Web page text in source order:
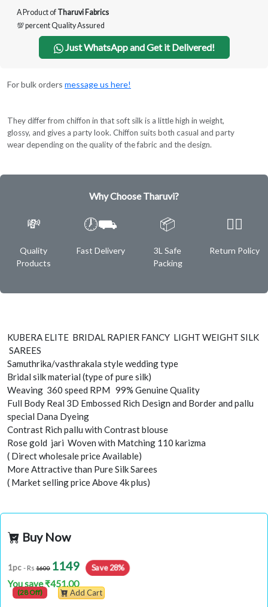
A Product of Tharuvi Fabrics
💯 percent Quality Assured
Just WhatsApp and Get it Delivered!
For bulk orders message us here!
They differ from chiffon in that soft silk is a little high in weight,
glossy, and gives a party look. Chiffon suits both casual and party
wear depending on the quality of the fabric and the design.
Why Choose Tharuvi?
💸
Quality
Products
🕖⛟
Fast Delivery
📦
3L Safe
Packing
✌🏿
Return Policy
KUBERA ELITE BRIDAL RAPIER FANCY LIGHT WEIGHT SILK
SAREES
Samuthrika/vasthrakala style wedding type
Bridal silk material (type of pure silk)
Weaving 360 speed RPM 99% Genuine Quality
Full Body Real 3D Embossed Rich Design and Border and pallu
special Dana Dyeing
Contrast Rich pallu with Contrast blouse
Rose gold jari Woven with Matching 110 karizma
( Direct wholesale price Available)
More Attractive than Pure Silk Sarees
( Market selling price Above 4k plus)
Buy Now
1pc - Rs 1600 1149 Save 28%
You save ₹451.00
(28 Off) Add Cart